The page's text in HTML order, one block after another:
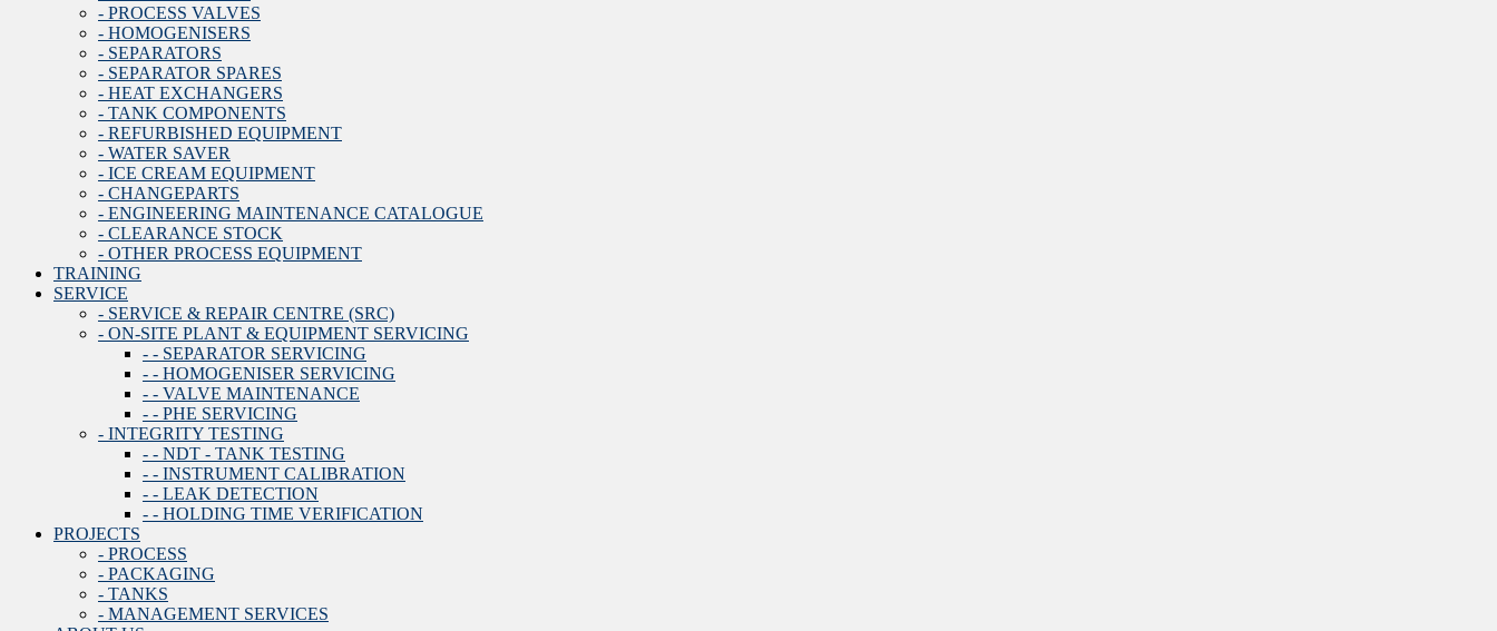
- PROCESS VALVES
- HOMOGENISERS
- SEPARATORS
- SEPARATOR SPARES
- HEAT EXCHANGERS
- TANK COMPONENTS
- REFURBISHED EQUIPMENT
- WATER SAVER
- ICE CREAM EQUIPMENT
- CHANGEPARTS
- ENGINEERING MAINTENANCE CATALOGUE
- CLEARANCE STOCK
- OTHER PROCESS EQUIPMENT
TRAINING
SERVICE
- SERVICE & REPAIR CENTRE (SRC)
- ON-SITE PLANT & EQUIPMENT SERVICING
- - SEPARATOR SERVICING
- - HOMOGENISER SERVICING
- - VALVE MAINTENANCE
- - PHE SERVICING
- INTEGRITY TESTING
- - NDT - TANK TESTING
- - INSTRUMENT CALIBRATION
- - LEAK DETECTION
- - HOLDING TIME VERIFICATION
PROJECTS
- PROCESS
- PACKAGING
- TANKS
- MANAGEMENT SERVICES